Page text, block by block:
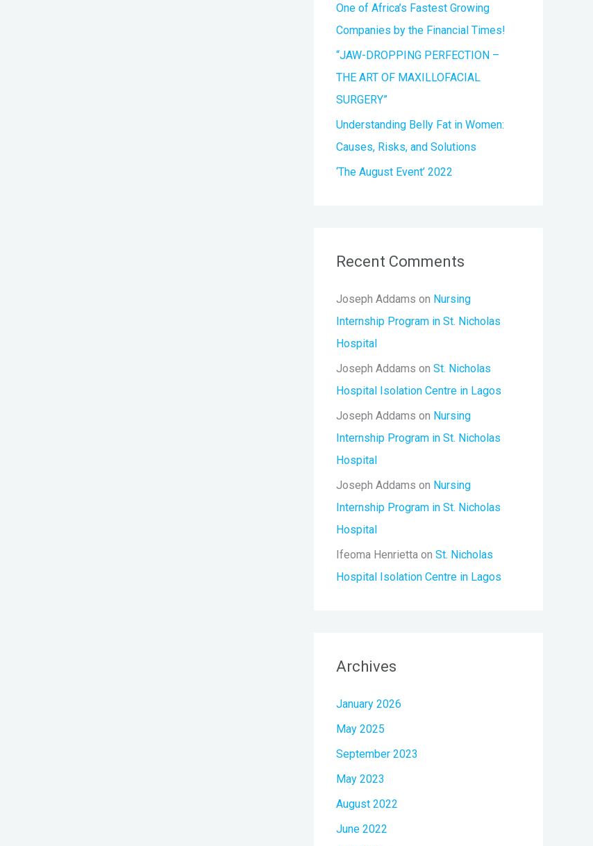
One of Africa’s Fastest Growing
Companies by the Financial Times!
“JAW-DROPPING PERFECTION –
THE ART OF MAXILLOFACIAL
SURGERY”
Understanding Belly Fat in Women:
Causes, Risks, and Solutions
‘The August Event’ 2022
Recent Comments
Joseph Addams on Nursing
Internship Program in St. Nicholas
Hospital
Joseph Addams on St. Nicholas
Hospital Isolation Centre in Lagos
Joseph Addams on Nursing
Internship Program in St. Nicholas
Hospital
Joseph Addams on Nursing
Internship Program in St. Nicholas
Hospital
Ifeoma Henrietta on St. Nicholas
Hospital Isolation Centre in Lagos
Archives
January 2026
May 2025
September 2023
May 2023
August 2022
June 2022